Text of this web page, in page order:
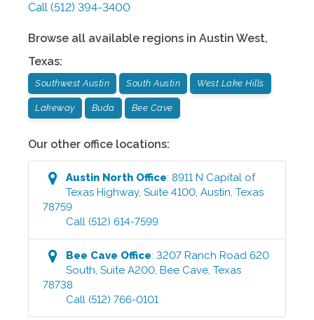
Call (512) 394-3400
Browse all available regions in Austin West,
Texas:
Southwest Austin South Austin West Lake Hills
Lakeway Buda Bee Cave
Our other office locations:
Austin North Office:8911 N Capital of
Texas Highway, Suite 4100,Austin,Texas
78759
Call (512) 614-7599
Bee Cave Office:3207 Ranch Road 620
South, Suite A200,Bee Cave,Texas
78738
Call (512) 766-0101